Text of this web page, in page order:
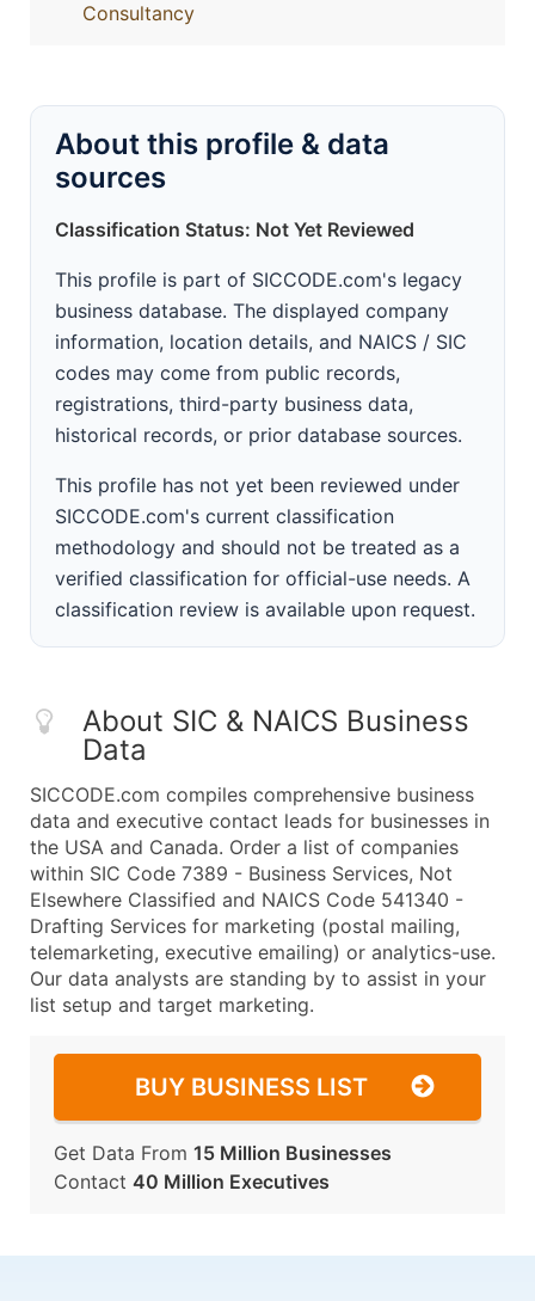
Consultancy
About this profile & data
sources
Classification Status: Not Yet Reviewed
This profile is part of SICCODE.com's legacy
business database. The displayed company
information, location details, and NAICS / SIC
codes may come from public records,
registrations, third-party business data,
historical records, or prior database sources.
This profile has not yet been reviewed under
SICCODE.com's current classification
methodology and should not be treated as a
verified classification for official-use needs. A
classification review is available upon request.
About SIC & NAICS Business
Data
SICCODE.com compiles comprehensive business
data and executive contact leads for businesses in
the USA and Canada. Order a list of companies
within SIC Code 7389 - Business Services, Not
Elsewhere Classified and NAICS Code 541340 -
Drafting Services for marketing (postal mailing,
telemarketing, executive emailing) or analytics-use.
Our data analysts are standing by to assist in your
list setup and target marketing.
BUY BUSINESS LIST
Get Data From 15 Million Businesses
Contact 40 Million Executives